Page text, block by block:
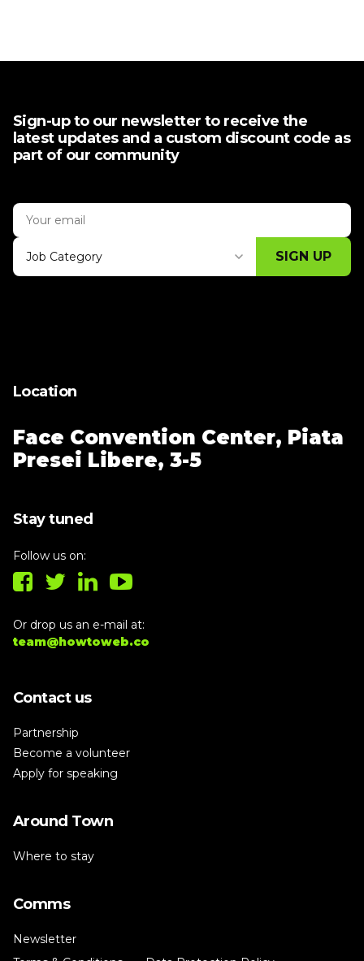
Sign-up to our newsletter to receive the
latest updates and a custom discount code as
part of our community
Job Category SIGN UP
Location
Face Convention Center, Piata
Presei Libere, 3-5
Stay tuned
Follow us on:
Or drop us an e-mail at:
team@howtoweb.co
Contact us
Partnership
Become a volunteer
Apply for speaking
Around Town
Where to stay
Comms
Newsletter